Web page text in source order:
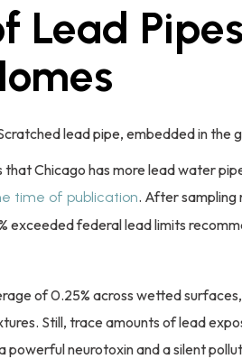
Lead
Chicago has more lead water
time of publication. After sampling
exceeded federal lead limits
of 0.25% across wetted
Still, trace amounts of lead
powerful neurotoxin and a silent